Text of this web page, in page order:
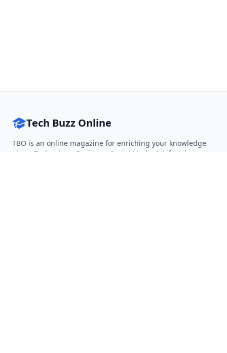
Tech Buzz Online
TBO is an online magazine for enriching your knowledge
about Technology, Business, Social Media & Lifestyle.